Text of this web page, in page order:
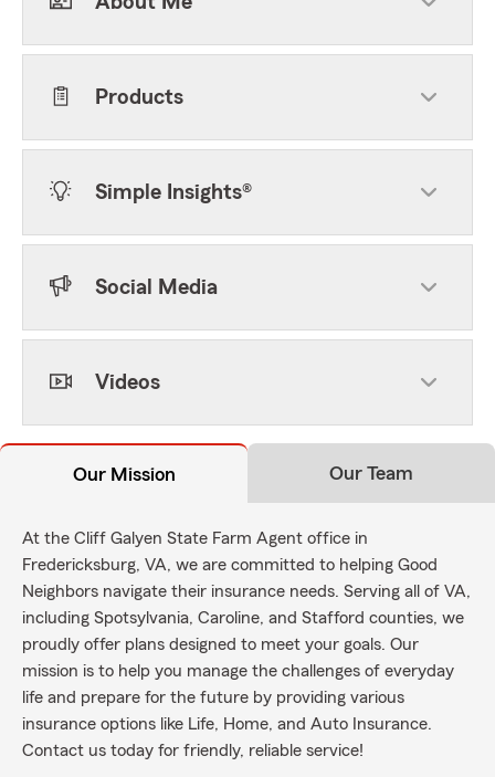
Products
Simple Insights®
Social Media
Videos
Our Mission Our Team
At the Cliff Galyen State Farm Agent office in
Fredericksburg, VA, we are committed to helping Good
Neighbors navigate their insurance needs. Serving all of VA,
including Spotsylvania, Caroline, and Stafford counties, we
proudly offer plans designed to meet your goals. Our
mission is to help you manage the challenges of everyday
life and prepare for the future by providing various
insurance options like Life, Home, and Auto Insurance.
Contact us today for friendly, reliable service!